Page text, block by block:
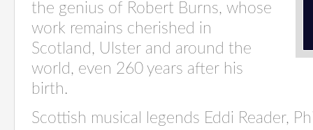
the genius of Robert Burns, whose
work remains cherished in
Scotland, Ulster and around the
world, even 260 years after his
birth.
Scottish musical legends Eddi Reader,